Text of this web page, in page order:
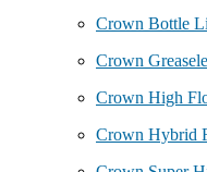
Crown Bottle
Crown
Crown High
Crown Hybrid